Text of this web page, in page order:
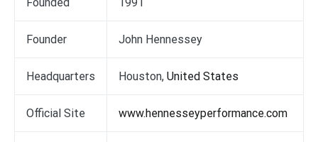
Founder John Hennessey
Headquarters Houston, United States
Official Site www.hennesseyperformance.com